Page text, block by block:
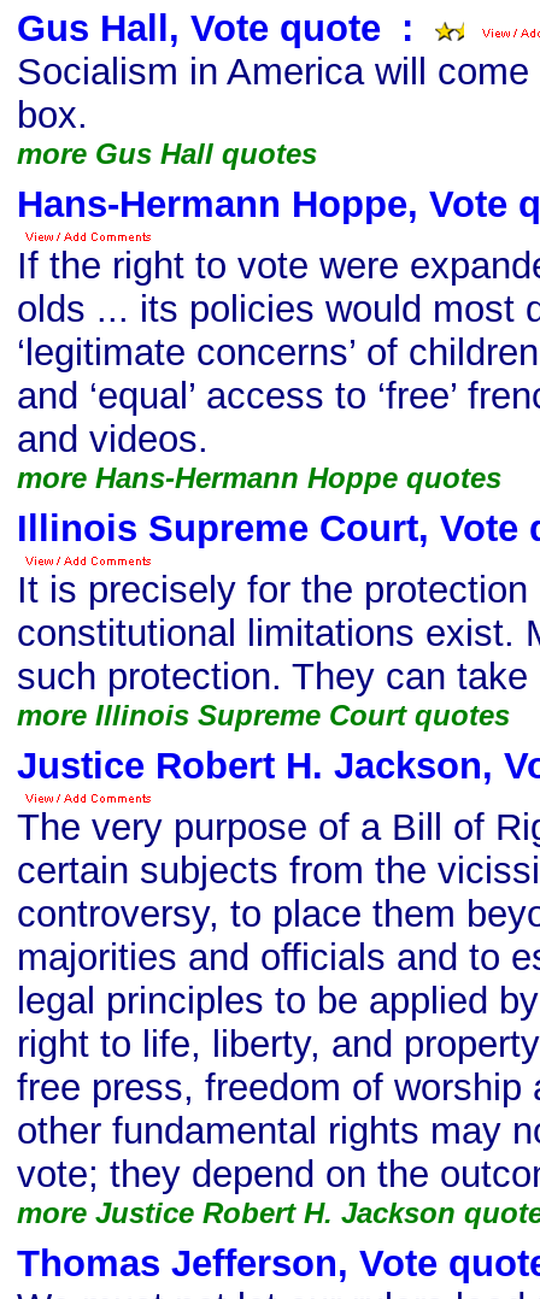
Gus Hall, Vote quote :
Socialism in America will
box.
more Gus Hall quotes
Hans-Hermann Hoppe, Vote
If the right to vote were
olds ... its policies would most
‘legitimate concerns’ of
and ‘equal’ access to ‘free’
and videos.
more Hans-Hermann Hoppe quotes
Illinois Supreme Court, Vote
It is precisely for the
constitutional limitations exist.
such protection. They can
more Illinois Supreme Court quotes
Justice Robert H. Jackson,
The very purpose of a Bill of
certain subjects from the
controversy, to place them
majorities and officials and to
legal principles to be applied
right to life, liberty, and
free press, freedom of worship
other fundamental rights may
vote; they depend on the
more Justice Robert H. Jackson
Thomas Jefferson, Vote